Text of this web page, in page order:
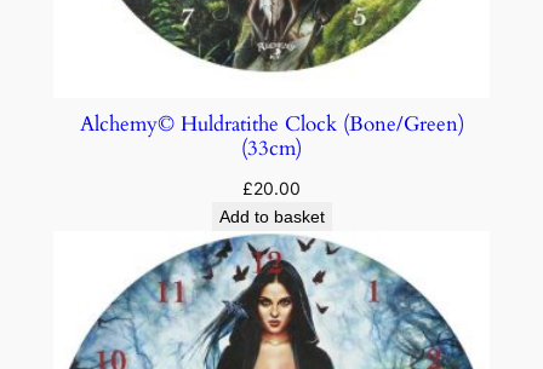
Alchemy© Huldratithe Clock (Bone/Green)
(33cm)
£20.00
Add to basket